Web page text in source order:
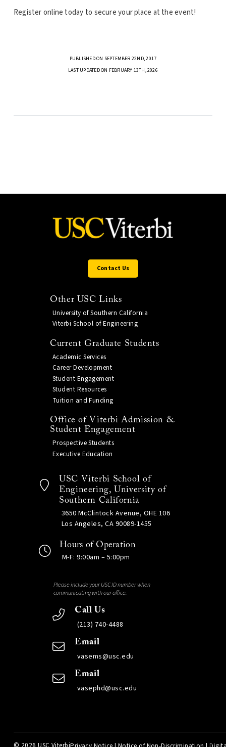
Register online today to secure your place at the event!
PUBLISHED ON SEPTEMBER 22ND, 2017
LAST UPDATED ON FEBRUARY 13TH, 2026
Contact Us
Other USC Links
University of Southern California
Viterbi School of Engineering
Current Graduate Students
Academic Services
Career Development
Student Engagement
Student Resources
Tuition and Funding
Office of Viterbi Admission &
Student Engagement
Prospective Students
Executive Education
USC Viterbi School of
Engineering, University of
Southern California
3650 McClintock Avenue, OHE 106
Los Angeles, CA 90089-1455
Hours of Operation
M-F: 9:00am – 5:00pm
Please include your USC ID number when
communicating with our office.
Call Us
(213) 740-4488
Email
vasems@usc.edu
Email
vasephd@usc.edu